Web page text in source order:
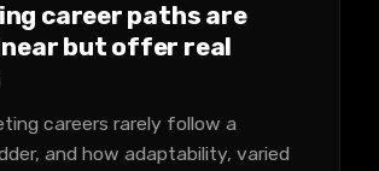
career paths are
but offer real
careers rarely follow a
and how adaptability, varied